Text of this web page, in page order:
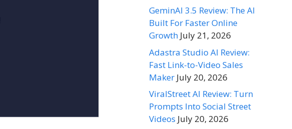
GeminAI 3.5 Review: The AI
Built For Faster Online
Growth July 21, 2026
Adastra Studio AI Review:
Fast Link-to-Video Sales
Maker July 20, 2026
ViralStreet AI Review: Turn
Prompts Into Social Street
Videos July 20, 2026